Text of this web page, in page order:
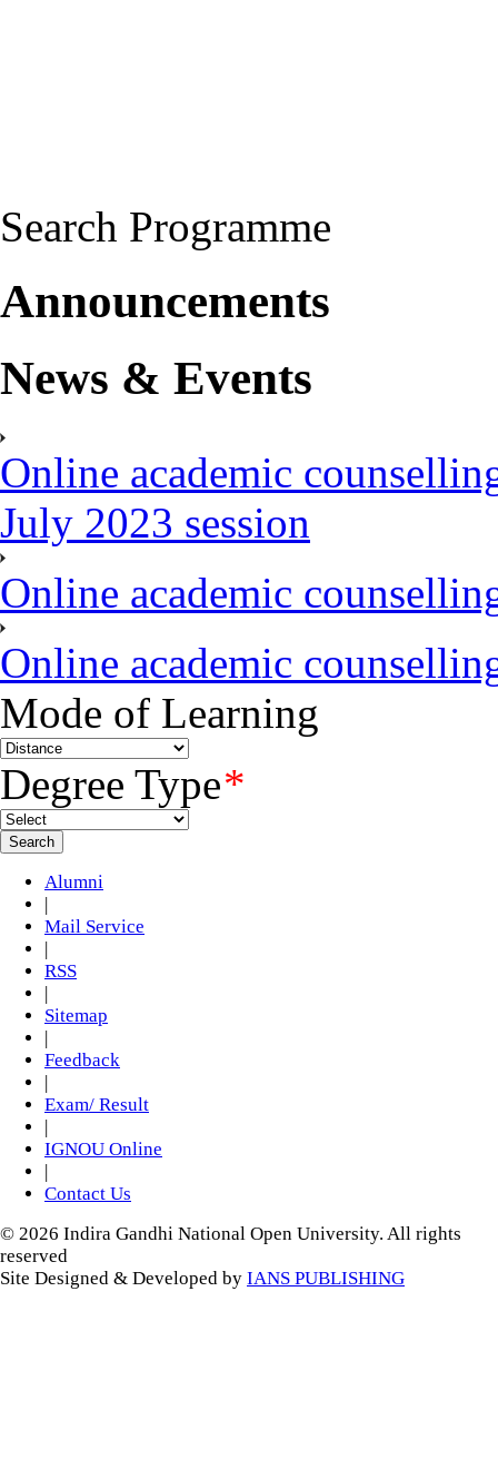
Search Programme
Announcements
News & Events
Online academic
July 2023 session
Online academic
Online academic
Mode of Learning
Degree Type*
Alumni
|
Mail Service
|
RSS
|
Sitemap
|
Feedback
|
Exam/ Result
|
IGNOU Online
|
Contact Us
© 2026 Indira Gandhi National Open University. All rights
reserved
Site Designed & Developed by IANS PUBLISHING